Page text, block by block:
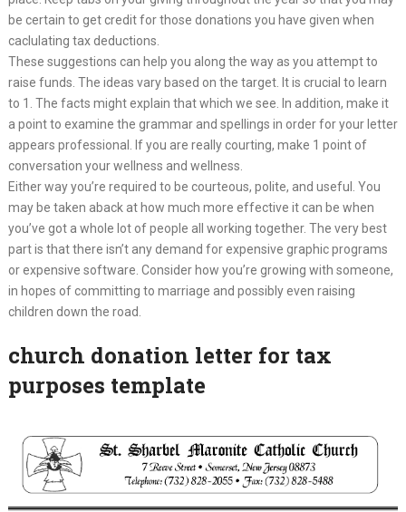
be certain to get credit for those donations you have given when
caclulating tax deductions.
These suggestions can help you along the way as you attempt to
raise funds. The ideas vary based on the target. It is crucial to learn
to 1. The facts might explain that which we see. In addition, make it
a point to examine the grammar and spellings in order for your letter
appears professional. If you are really courting, make 1 point of
conversation your wellness and wellness.
Either way you’re required to be courteous, polite, and useful. You
may be taken aback at how much more effective it can be when
you’ve got a whole lot of people all working together. The very best
part is that there isn’t any demand for expensive graphic programs
or expensive software. Consider how you’re growing with someone,
in hopes of committing to marriage and possibly even raising
children down the road.
church donation letter for tax
purposes template